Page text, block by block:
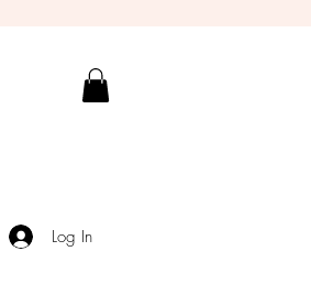
Log In